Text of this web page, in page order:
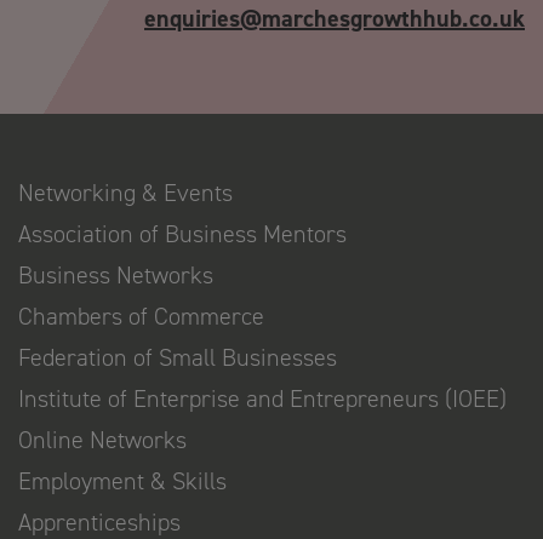
enquiries@marchesgrowthhub.co.uk
Networking & Events
Association of Business Mentors
Business Networks
Chambers of Commerce
Federation of Small Businesses
Institute of Enterprise and Entrepreneurs (IOEE)
Online Networks
Employment & Skills
Apprenticeships